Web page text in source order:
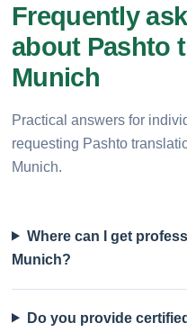
Frequently
about Pashto
Munich
Practical answers for
requesting Pashto
Munich.
Where can I get
Munich?
Do you provide